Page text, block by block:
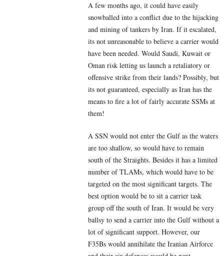
A few months ago, it could have easily
snowballed into a conflict due to the hijacking
and mining of tankers by Iran. If it escalated,
its not unreasonable to believe a carrier would
have been needed. Would Saudi, Kuwait or
Oman risk letting us launch a retaliatory or
offensive strike from their lands? Possibly, but
its not guaranteed, especially as Iran has the
means to fire a lot of fairly accurate SSMs at
them!
A SSN would not enter the Gulf as the waters
are too shallow, so would have to remain
south of the Straights. Besides it has a limited
number of TLAMs, which would have to be
targeted on the most significant targets. The
best option would be to sit a carrier task
group off the south of Iran. It would be very
ballsy to send a carrier into the Gulf without a
lot of significant support. However, our
F35Bs would annihilate the Iranian Airforce